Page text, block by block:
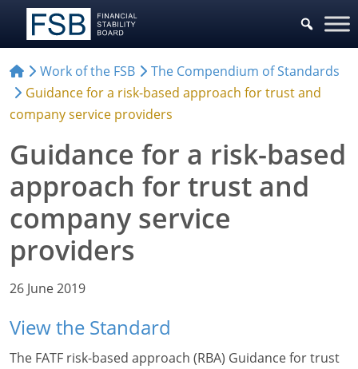
Work of the FSB
The Compendium of Standards
Guidance for a risk-based approach for trust and
company service providers
Guidance for a risk-based
approach for trust and
company service
providers
26 June 2019
View the Standard
The FATF risk-based approach (RBA) Guidance for trust